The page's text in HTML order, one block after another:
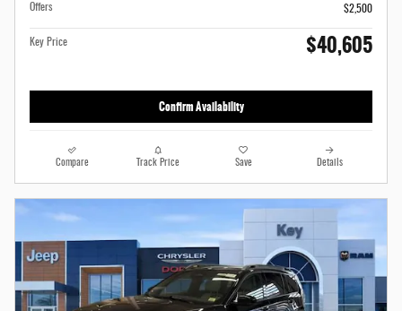
Offers
$2,500
Key Price $40,605
Confirm Availability
Compare Track Price Save Details